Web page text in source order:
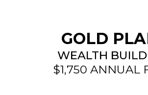
GOLD
WEALTH
$1,750 ANNUAL